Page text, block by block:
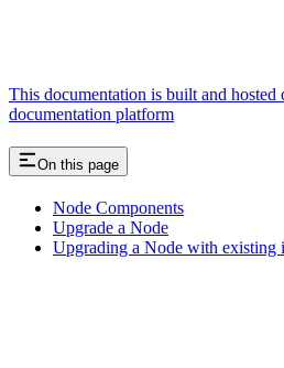
This documentation is built and
documentation platform
On this page
Node Components
Upgrade a Node
Upgrading a Node with existing